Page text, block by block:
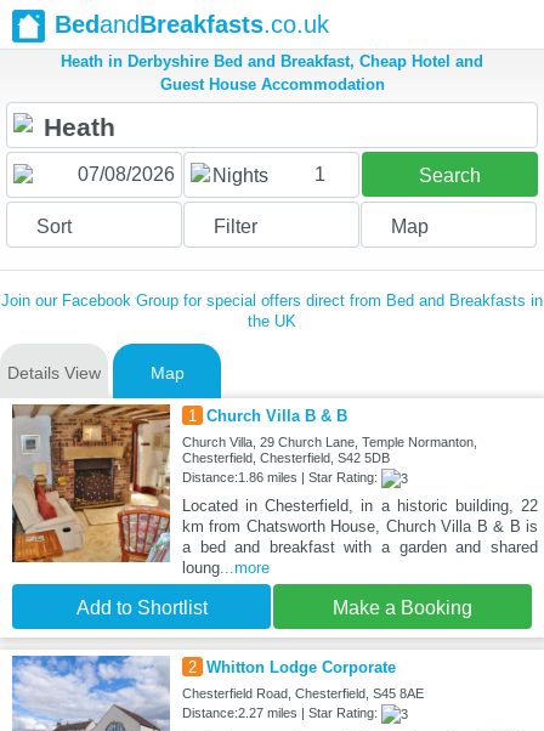
BedandBreakfasts.co.uk
Heath in Derbyshire Bed and Breakfast, Cheap Hotel and
Guest House Accommodation
Nights 1 Search
Sort Filter Map
Join our Facebook Group for special offers direct from Bed and Breakfasts in
the UK
Details View Map
1 Church Villa B & B
Church Villa, 29 Church Lane, Temple Normanton,
Chesterfield, Chesterfield, S42 5DB
Distance:1.86 miles | Star Rating:
Located in Chesterfield, in a historic building, 22
km from Chatsworth House, Church Villa B & B is
a bed and breakfast with a garden and shared
loung...more
Add to Shortlist Make a Booking
2 Whitton Lodge Corporate
Chesterfield Road, Chesterfield, S45 8AE
Distance:2.27 miles | Star Rating: